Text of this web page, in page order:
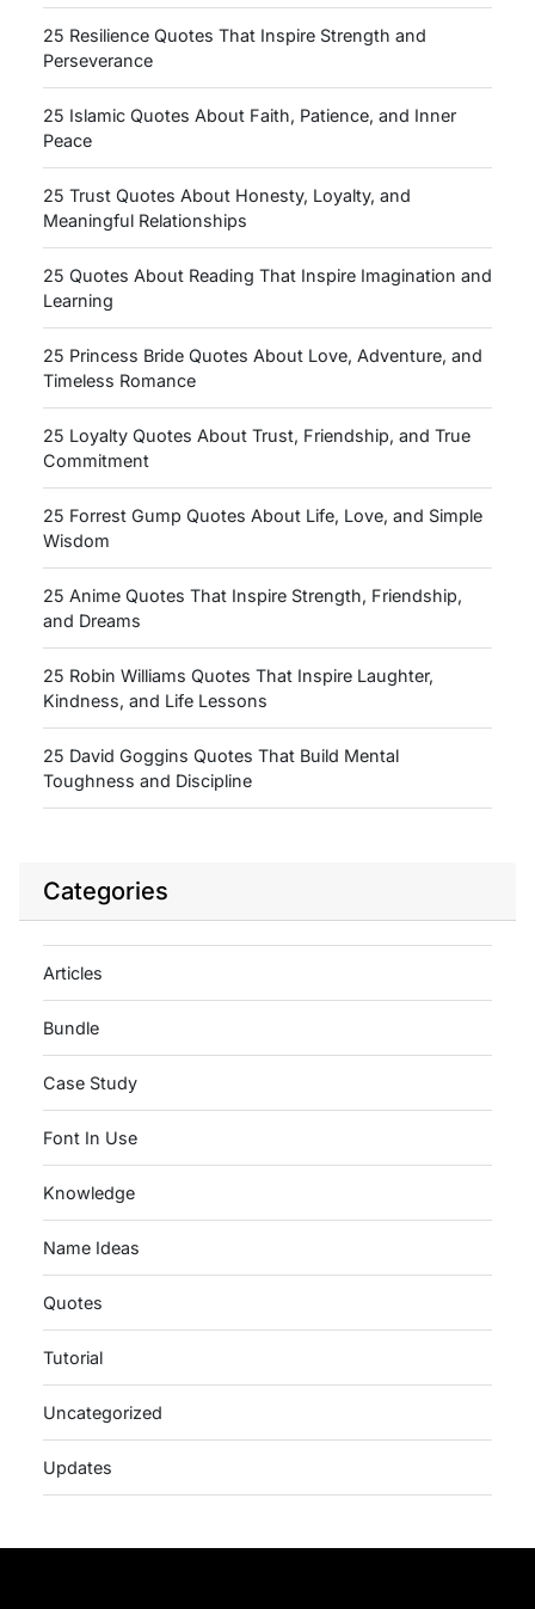
25 Resilience Quotes That Inspire Strength and
Perseverance
25 Islamic Quotes About Faith, Patience, and Inner
Peace
25 Trust Quotes About Honesty, Loyalty, and
Meaningful Relationships
25 Quotes About Reading That Inspire Imagination and
Learning
25 Princess Bride Quotes About Love, Adventure, and
Timeless Romance
25 Loyalty Quotes About Trust, Friendship, and True
Commitment
25 Forrest Gump Quotes About Life, Love, and Simple
Wisdom
25 Anime Quotes That Inspire Strength, Friendship,
and Dreams
25 Robin Williams Quotes That Inspire Laughter,
Kindness, and Life Lessons
25 David Goggins Quotes That Build Mental
Toughness and Discipline
Categories
Articles
Bundle
Case Study
Font In Use
Knowledge
Name Ideas
Quotes
Tutorial
Uncategorized
Updates